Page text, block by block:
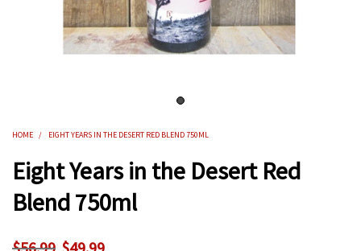
HOME / EIGHT YEARS IN THE DESERT RED BLEND 750ML
Eight Years in the Desert Red
Blend 750ml